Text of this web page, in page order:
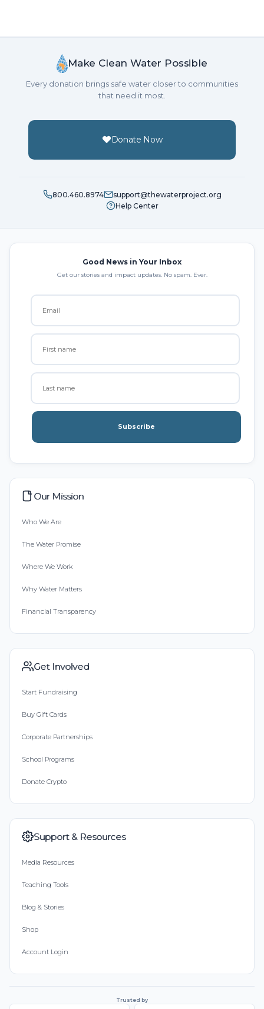
Make Clean Water Possible
Every donation brings safe water closer to communities
that need it most.
Donate Now
800.460.8974
support@thewaterproject.org
Help Center
Good News in Your Inbox
Get our stories and impact updates. No spam. Ever.
Subscribe
Our Mission
Who We Are
The Water Promise
Where We Work
Why Water Matters
Financial Transparency
Get Involved
Start Fundraising
Buy Gift Cards
Corporate Partnerships
School Programs
Donate Crypto
Support & Resources
Media Resources
Teaching Tools
Blog & Stories
Shop
Account Login
Trusted by